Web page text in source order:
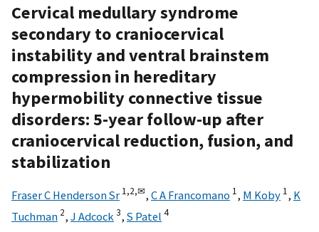
Cervical medullary syndrome
secondary to craniocervical
instability and ventral brainstem
compression in hereditary
hypermobility connective tissue
disorders: 5-year follow-up after
craniocervical reduction, fusion, and
stabilization
Fraser C Henderson Sr 1,2,✉, C A Francomano 1, M Koby 1, K
Tuchman 2, J Adcock 3, S Patel 4